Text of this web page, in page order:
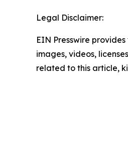
Legal Disclaimer:
EIN Presswire
images, videos,
related to this article,